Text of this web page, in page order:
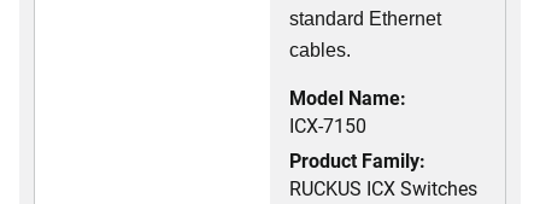
standard Ethernet
cables.
Model Name:
ICX-7150
Product Family:
RUCKUS ICX Switches